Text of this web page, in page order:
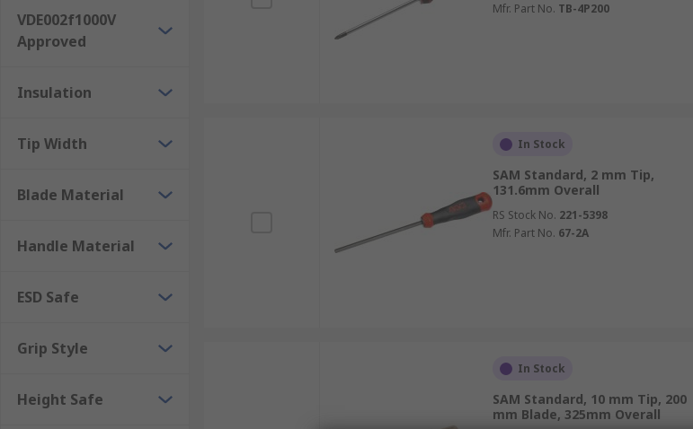
VDE002f1000V
Approved
Insulation
Tip Width
Blade Material
Handle Material
ESD Safe
Grip Style
Height Safe
Mfr. Part No. TB-4P200
In Stock
SAM Standard, 2 mm Tip,
131.6mm Overall
RS Stock No. 221-5398
Mfr. Part No. 67-2A
In Stock
SAM Standard, 10 mm Tip, 200
mm Blade, 325mm Overall